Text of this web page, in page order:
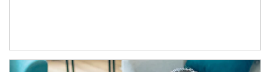
Article Image